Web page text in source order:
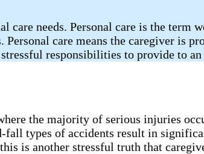
needs. Personal care is the term
care means the caregiver is
responsibilities to provide to
the majority of serious injuries
types of accidents result in
is another stressful truth that